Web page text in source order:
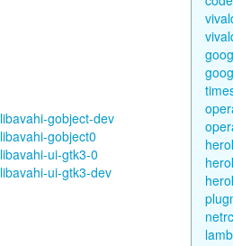
libavahi-gobject-dev
libavahi-gobject0
libavahi-ui-gtk3-0
libavahi-ui-gtk3-dev